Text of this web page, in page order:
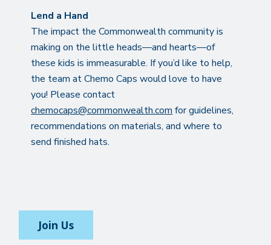
Lend a Hand
The impact the Commonwealth community is
making on the little heads—and hearts—of
these kids is immeasurable. If you’d like to help,
the team at Chemo Caps would love to have
you! Please contact
chemocaps@commonwealth.com for guidelines,
recommendations on materials, and where to
send finished hats.
Join Us